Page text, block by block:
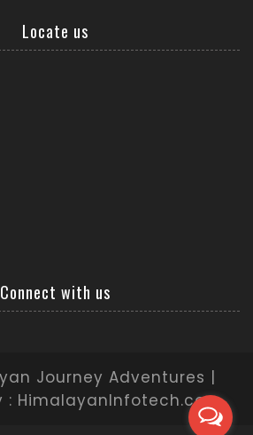
Locate us
Connect with us
Journey Adventures |
: HimalayanInfotech.com